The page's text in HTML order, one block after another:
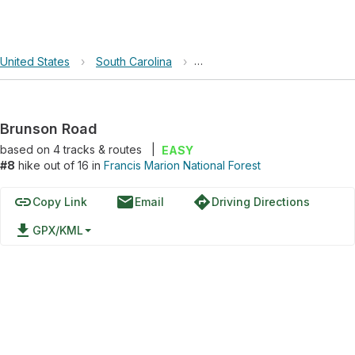
United States › South Carolina › Francis Marion National Forest
Brunson Road
based on 4tracks & routes
EASY
#8 hike out of 16 in Francis Marion National Forest
linkCopy Link emailEmail directionsDriving Directions
file_download GPX/KML